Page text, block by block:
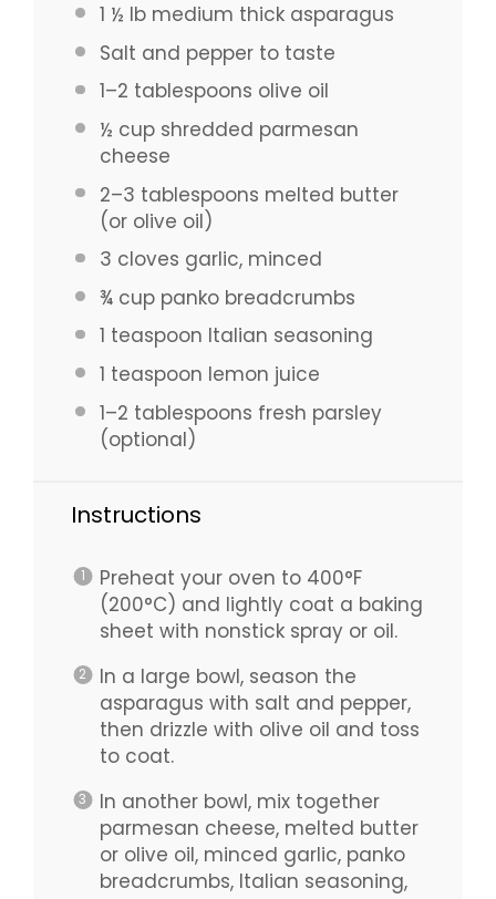
1 ½ lb medium thick asparagus
Salt and pepper to taste
1–2 tablespoons olive oil
½ cupshredded parmesan
cheese
2–3 tablespoons melted butter
(or olive oil)
3 cloves garlic, minced
¾ cuppanko breadcrumbs
1 teaspoon Italian seasoning
1 teaspoon lemon juice
1–2 tablespoons fresh parsley
(optional)
Instructions
Preheat your oven to 400°F
(200°C) and lightly coat a baking
sheet with nonstick spray or oil.
In a large bowl, season the
asparagus with salt and pepper,
then drizzle with olive oil and toss
to coat.
In another bowl, mix together
parmesan cheese, melted butter
or olive oil, minced garlic, panko
breadcrumbs, Italian seasoning,